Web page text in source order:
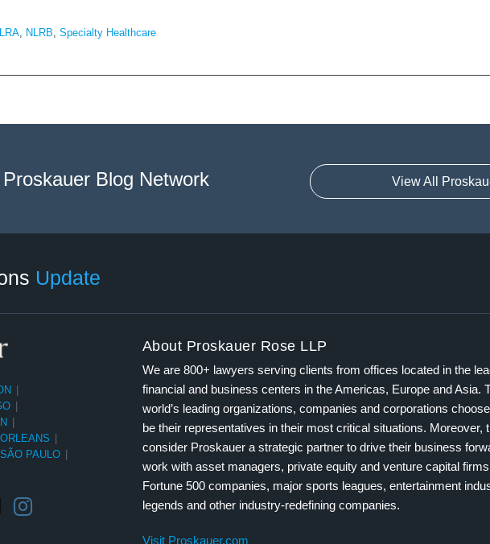
, NLRB, Specialty Healthcare
Blog Network View All
Update
|
|
|
|
SÃO PAULO |
About Proskauer Rose LLP
We are 800+ lawyers serving clients from offices located in the
financial and business centers in the Americas, Europe and Asia.
world’s leading organizations, companies and corporations
be their representatives in their most critical situations. Moreover,
consider Proskauer a strategic partner to drive their business
work with asset managers, private equity and venture capital
Fortune 500 companies, major sports leagues, entertainment
legends and other industry-redefining companies.
Visit Proskauer.com